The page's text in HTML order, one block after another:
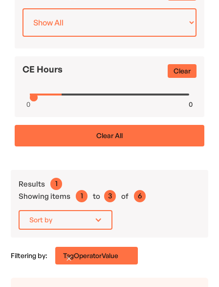
CE Hours Clear
0 0
Clear All
Results
1
Showing items
1 to 3 of 6
Sort by
Filtering by: TagOperatorValue